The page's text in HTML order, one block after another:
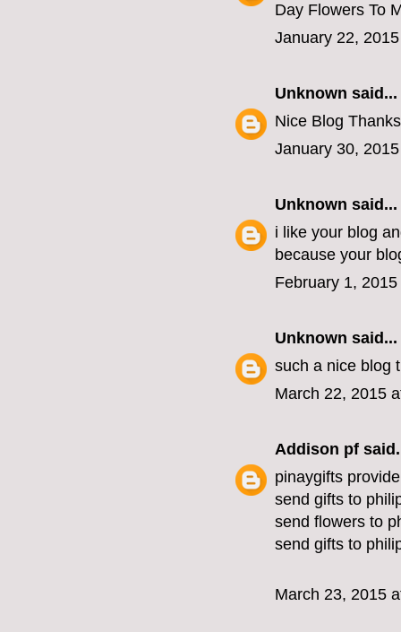
Day Flowers To
January 22,
Unknown said...
Nice Blog
January 30,
Unknown said...
i like your blog
because your
February 1,
Unknown said...
such a nice blog
March 22, 2015
Addison pf
pinaygifts
send gifts to
send flowers to
send gifts to
March 23, 2015